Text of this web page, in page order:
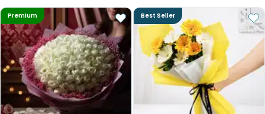
Premium Best Seller